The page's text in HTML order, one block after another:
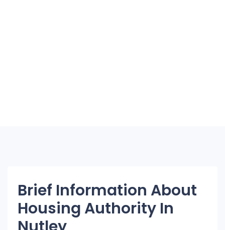
Brief Information About
Housing Authority In